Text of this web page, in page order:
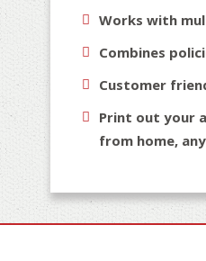
Works with
Combines
Customer
Print out your
from home,